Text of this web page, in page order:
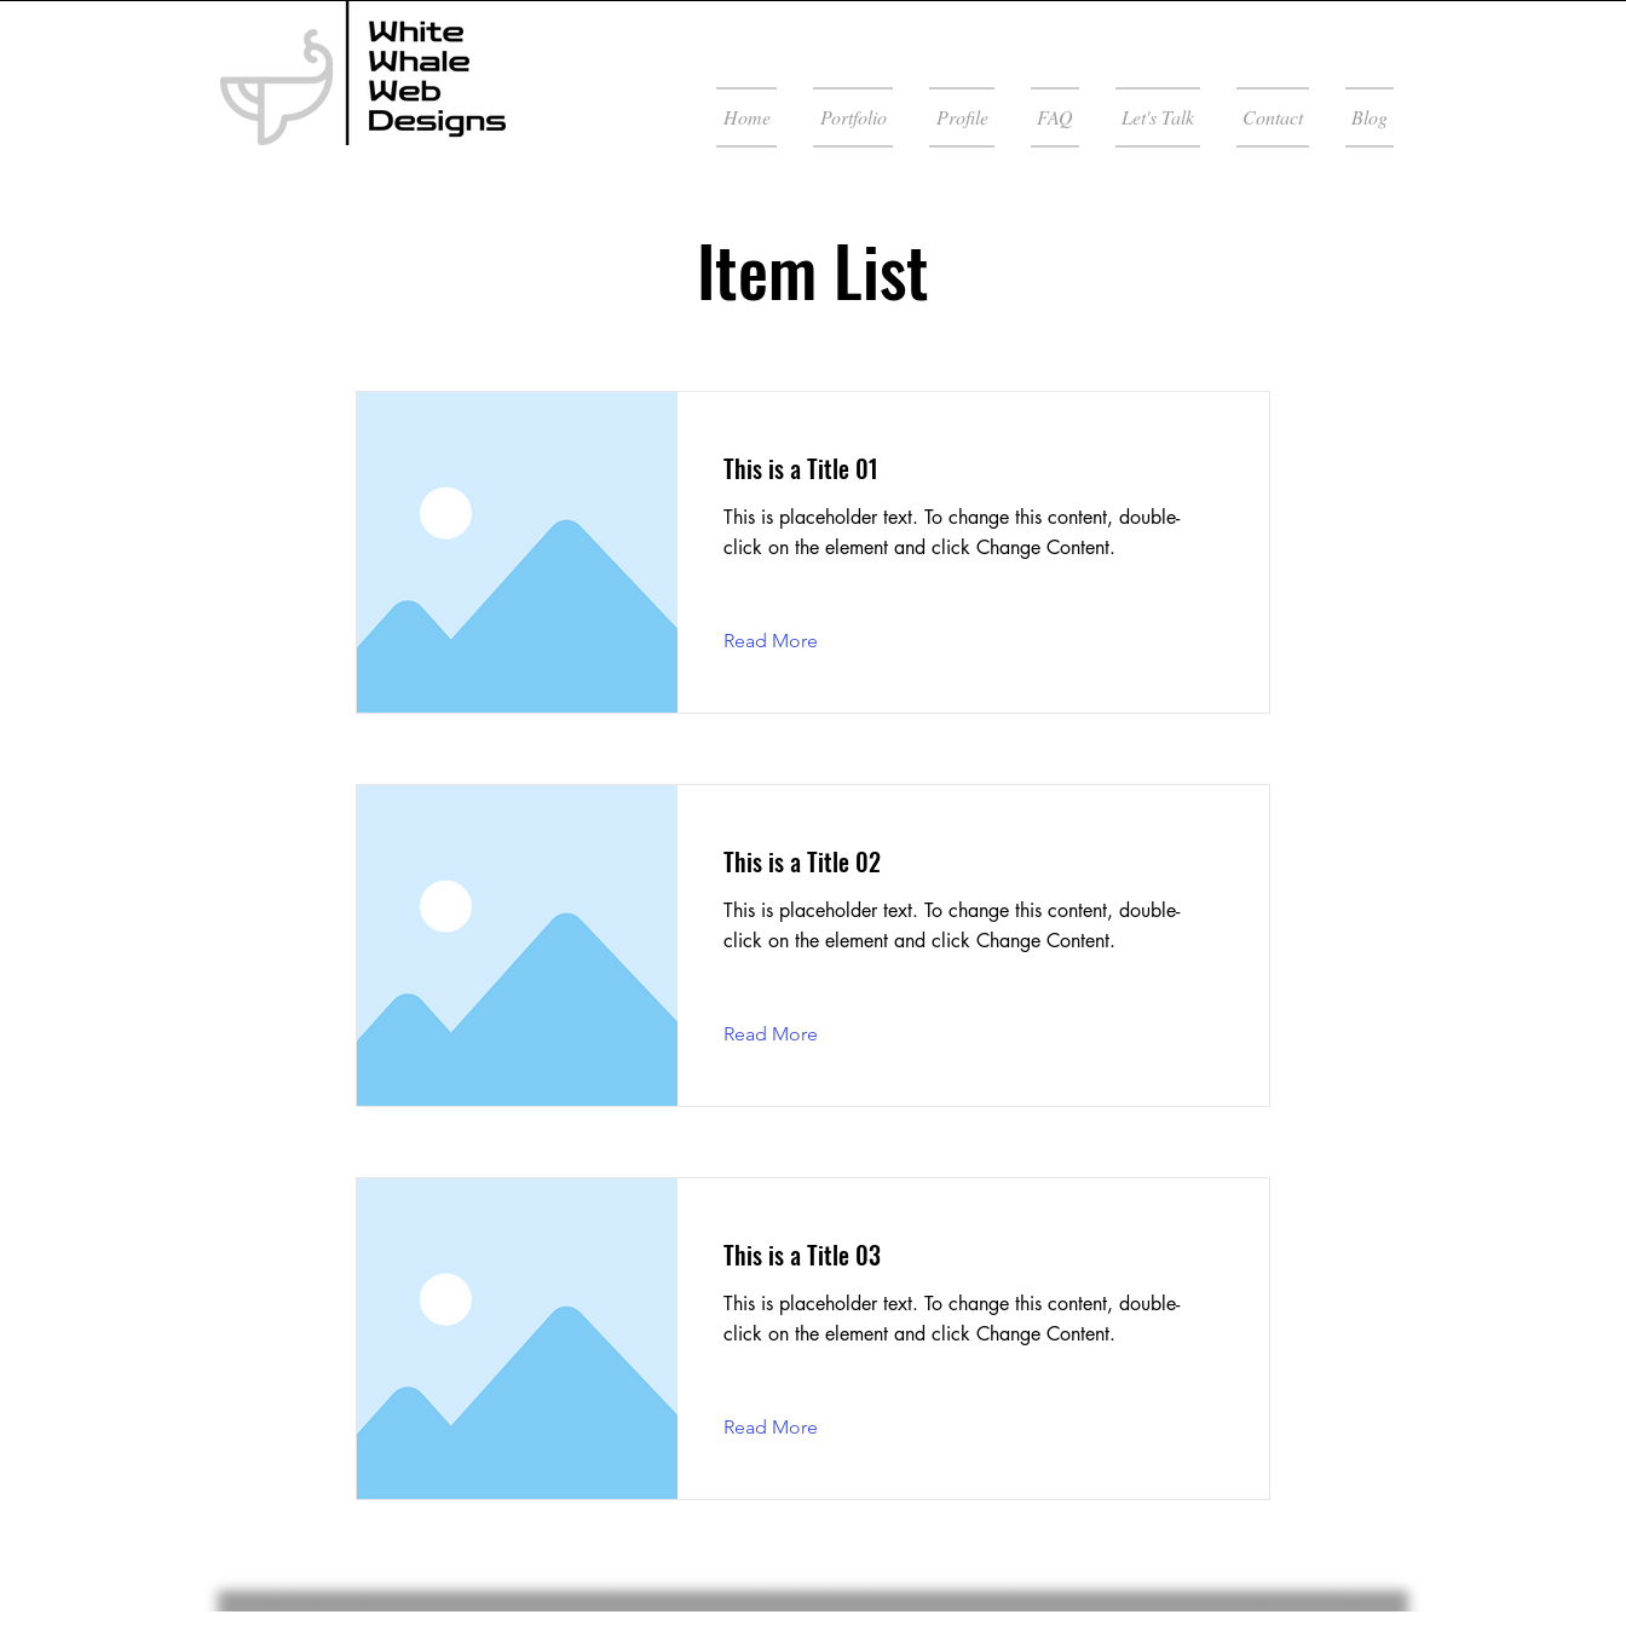
Home Portfolio Profile FAQ Let's Talk Contact Blog
Item List
This is a Title 01
This is placeholder text. To change this content, double-
click on the element and click Change Content.
Read More
This is a Title 02
This is placeholder text. To change this content, double-
click on the element and click Change Content.
Read More
This is a Title 03
This is placeholder text. To change this content, double-
click on the element and click Change Content.
Read More